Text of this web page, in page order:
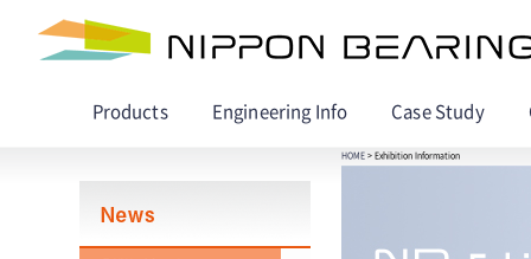
Products Engineering Info Case Study
HOME > Exhibition Information